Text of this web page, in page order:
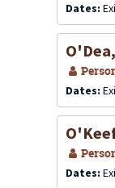
Dates:
Dates:
Dates: